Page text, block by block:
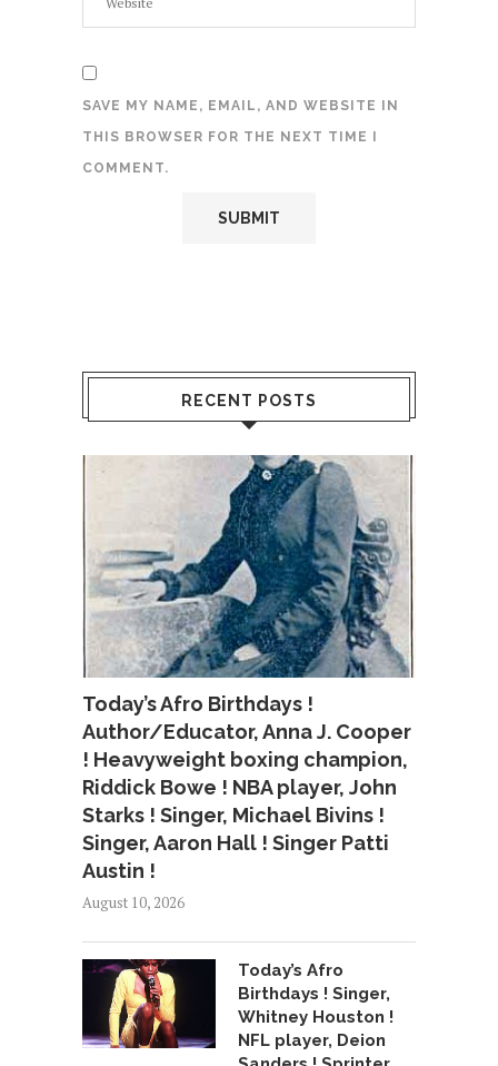
SAVE MY NAME, EMAIL, AND WEBSITE IN
THIS BROWSER FOR THE NEXT TIME I
COMMENT.
RECENT POSTS
Today’s Afro Birthdays !
Author/Educator, Anna J. Cooper
! Heavyweight boxing champion,
Riddick Bowe ! NBA player, John
Starks ! Singer, Michael Bivins !
Singer, Aaron Hall ! Singer Patti
Austin !
August 10, 2026
Today’s Afro
Birthdays ! Singer,
Whitney Houston !
NFL player, Deion